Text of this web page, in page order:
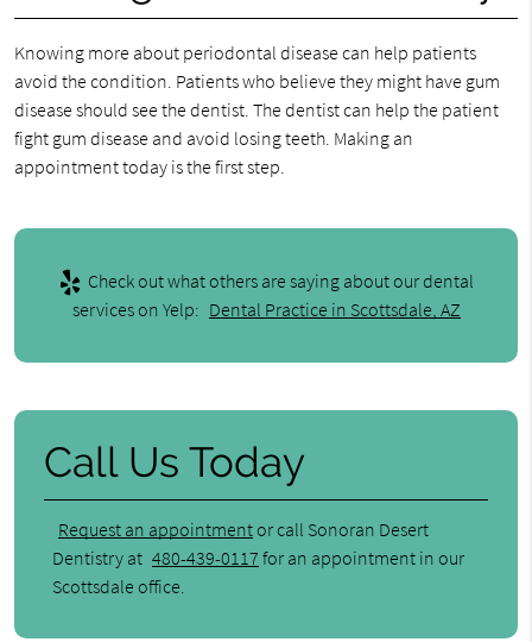
Knowing more about periodontal disease can help patients
avoid the condition. Patients who believe they might have gum
disease should see the dentist. The dentist can help the patient
fight gum disease and avoid losing teeth. Making an
appointment today is the first step.
Check out what others are saying about our dental
services on Yelp: Dental Practice in Scottsdale, AZ
Call Us Today
Request an appointmentor call Sonoran Desert
Dentistry at 480-439-0117 for an appointment in our
Scottsdale office.